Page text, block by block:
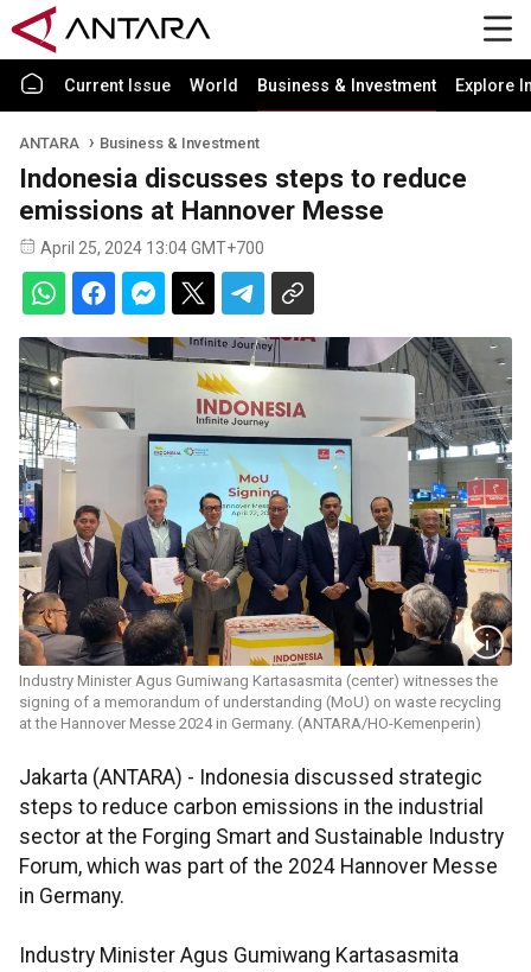
Current Issue World Business & Investment Explore
ANTARA Business & Investment
Indonesia discusses steps to reduce
emissions at Hannover Messe
April 25, 2024 13:04 GMT+700
Industry Minister Agus Gumiwang Kartasasmita (center) witnesses the
signing of a memorandum of understanding (MoU) on waste recycling
at the Hannover Messe 2024 in Germany. (ANTARA/HO-Kemenperin)
Jakarta (ANTARA) - Indonesia discussed strategic
steps to reduce carbon emissions in the industrial
sector at the Forging Smart and Sustainable Industry
Forum, which was part of the 2024 Hannover Messe
in Germany.
Industry Minister Agus Gumiwang Kartasasmita